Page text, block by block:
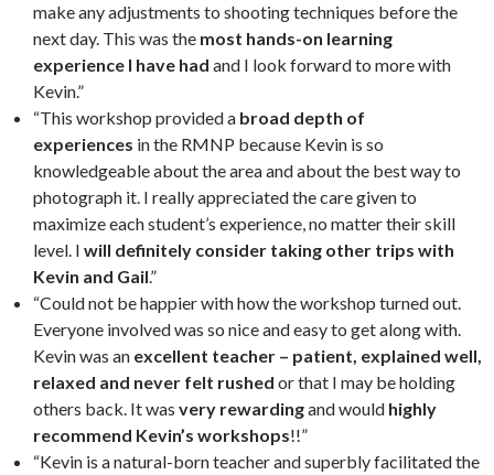
make any adjustments to shooting techniques before the
next day. This was the most hands-on learning
experience I have had and I look forward to more with
Kevin.”
“This workshop provided a broad depth of
experiences in the RMNP because Kevin is so
knowledgeable about the area and about the best way to
photograph it. I really appreciated the care given to
maximize each student’s experience, no matter their skill
level. I will definitely consider taking other trips with
Kevin and Gail.”
“Could not be happier with how the workshop turned out.
Everyone involved was so nice and easy to get along with.
Kevin was an excellent teacher – patient, explained well,
relaxed and never felt rushed or that I may be holding
others back. It was very rewardingand would highly
recommend Kevin’s workshops!!”
“Kevin is a natural-born teacher and superbly facilitated the